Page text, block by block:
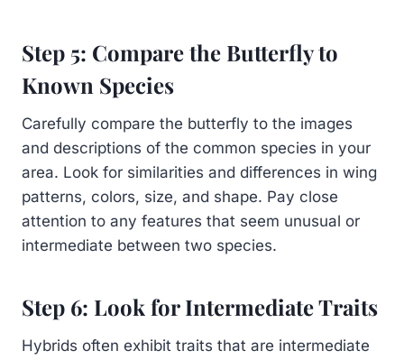
Step 5: Compare the Butterfly to
Known Species
Carefully compare the butterfly to the images
and descriptions of the common species in your
area. Look for similarities and differences in wing
patterns, colors, size, and shape. Pay close
attention to any features that seem unusual or
intermediate between two species.
Step 6: Look for Intermediate Traits
Hybrids often exhibit traits that are intermediate